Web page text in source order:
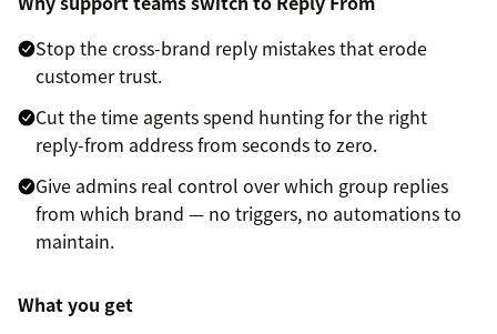
Stop the cross-brand reply mistakes that erode
customer trust.
Cut the time agents spend hunting for the right
reply-from address from seconds to zero.
Give admins real control over which group replies
from which brand — no triggers, no automations to
maintain.
What you get